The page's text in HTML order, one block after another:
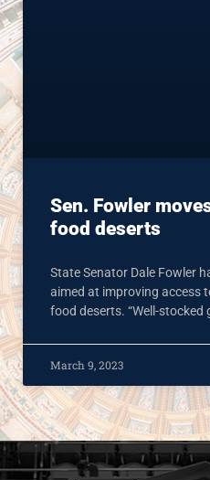
Sen. Fowler
food deserts
State Senator Dale Fowler
aimed at improving access
food deserts. “Well-stocked
March 9, 2023